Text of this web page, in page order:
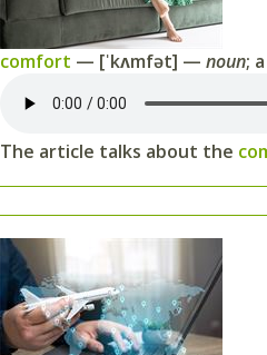
comfort — [ˈkʌmfət] — noun;
The article talks about the